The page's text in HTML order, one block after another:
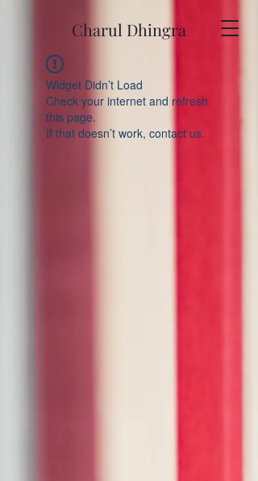
Charul Dhingra
Widget Didn’t Load
Check your internet and refresh
this page.
If that doesn’t work, contact us.